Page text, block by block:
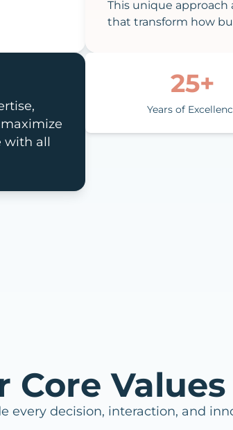
This unique approach
that transform how
with all
25+
Years of
Core Values
every decision, interaction, and